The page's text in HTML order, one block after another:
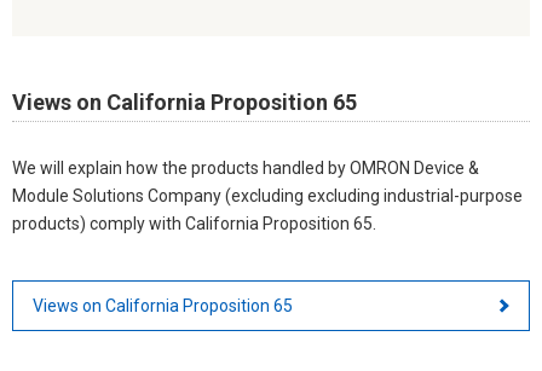
Views on California Proposition 65
We will explain how the products handled by OMRON Device &
Module Solutions Company (excluding excluding industrial-purpose
products) comply with California Proposition 65.
Views on California Proposition 65